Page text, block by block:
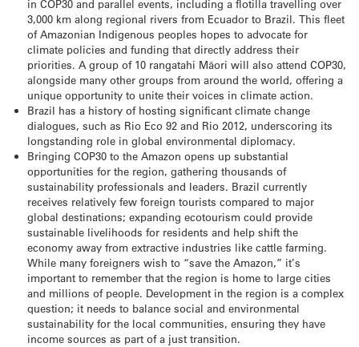
in COP30 and parallel events, including a flotilla travelling over
3,000 km along regional rivers from Ecuador to Brazil. This fleet
of Amazonian Indigenous peoples hopes to advocate for
climate policies and funding that directly address their
priorities. A group of 10 rangatahi Māori will also attend COP30,
alongside many other groups from around the world, offering a
unique opportunity to unite their voices in climate action.
Brazil has a history of hosting significant climate change
dialogues, such as Rio Eco 92 and Rio 2012, underscoring its
longstanding role in global environmental diplomacy.
Bringing COP30 to the Amazon opens up substantial
opportunities for the region, gathering thousands of
sustainability professionals and leaders. Brazil currently
receives relatively few foreign tourists compared to major
global destinations; expanding ecotourism could provide
sustainable livelihoods for residents and help shift the
economy away from extractive industries like cattle farming.
While many foreigners wish to “save the Amazon,” it’s
important to remember that the region is home to large cities
and millions of people. Development in the region is a complex
question; it needs to balance social and environmental
sustainability for the local communities, ensuring they have
income sources as part of a just transition.